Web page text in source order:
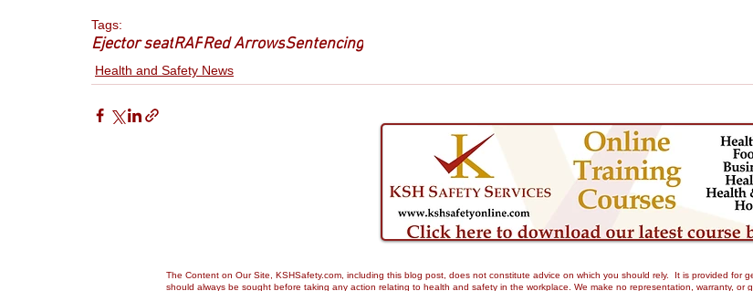
Tags:
Ejector seatRAFRed ArrowsSentencing
Health and Safety News
The Content on Our Site, KSHSafety.com, including this blog post, does not constitute advice on which you should rely. It is provided for
should always be sought before taking any action relating to health and safety in the workplace. We make no representation, warranty, or